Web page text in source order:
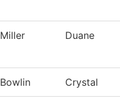
Miller Duane
Bowlin Crystal